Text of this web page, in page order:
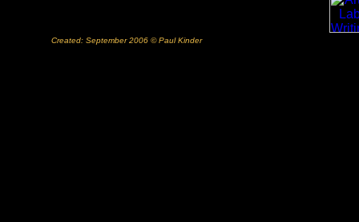
Created: September 2006 © Paul Kinder